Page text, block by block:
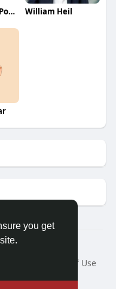
you get
Loving Hands Podiatry William Heil
SFU
Terms of Use